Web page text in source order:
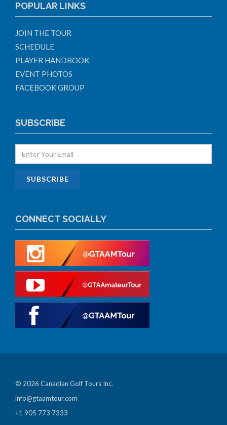
POPULAR LINKS
JOIN THE TOUR
SCHEDULE
PLAYER HANDBOOK
EVENT PHOTOS
FACEBOOK GROUP
SUBSCRIBE
CONNECT SOCIALLY
© 2026 Canadian Golf Tours Inc.
info@gtaamtour.com
+1 905 773 7333